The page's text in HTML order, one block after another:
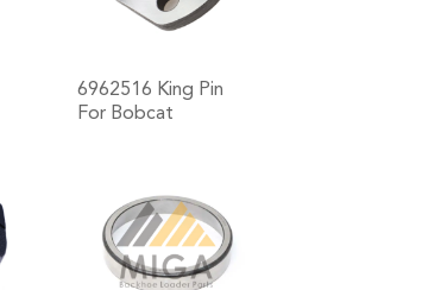
6962516 King Pin
For Bobcat